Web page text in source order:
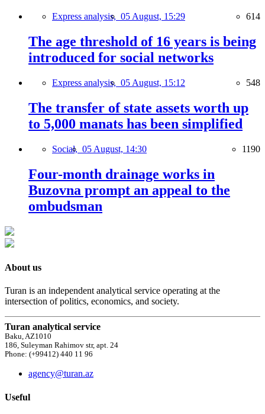
Express analysis, 05 August, 15:29 614
The age threshold of 16 years is being
introduced for social networks
Express analysis, 05 August, 15:12 548
The transfer of state assets worth up
to 5,000 manats has been simplified
Social, 05 August, 14:30 1190
Four-month drainage works in
Buzovna prompt an appeal to the
ombudsman
About us
Turan is an independent analytical service operating at the
intersection of politics, economics, and society.
Turan analytical service
Baku, AZ1010
186, Suleyman Rahimov str, apt. 24
Phone: (+99412) 440 11 96
agency@turan.az
Useful